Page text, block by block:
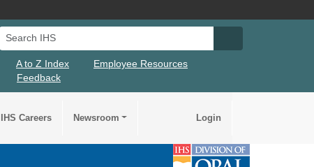
IHS
A to Z Index
Employee Resources
Feedback
IHS Careers Newsroom Login